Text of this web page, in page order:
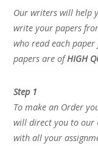
Our writers will help
write your papers
who read each
papers are ofHIGH
Step 1
To make an Order
will direct you to our
with all your